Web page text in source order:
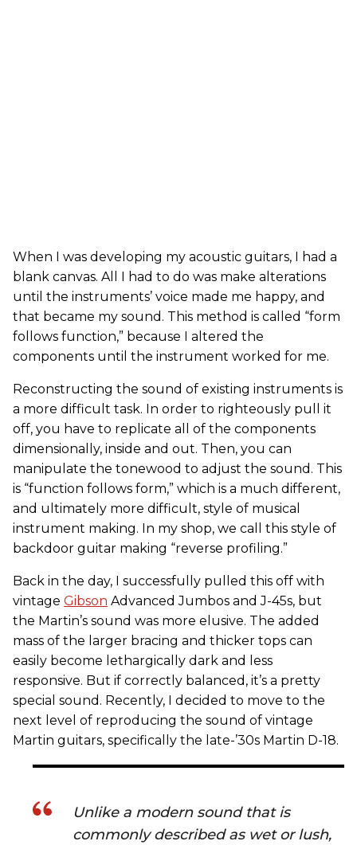
When I was developing my acoustic guitars, I had a
blank canvas. All I had to do was make alterations
until the instruments’ voice made me happy, and
that became my sound. This method is called “form
follows function,” because I altered the
components until the instrument worked for me.
Reconstructing the sound of existing instruments is
a more difficult task. In order to righteously pull it
off, you have to replicate all of the components
dimensionally, inside and out. Then, you can
manipulate the tonewood to adjust the sound. This
is “function follows form,” which is a much different,
and ultimately more difficult, style of musical
instrument making. In my shop, we call this style of
backdoor guitar making “reverse profiling.”
Back in the day, I successfully pulled this off with
vintage Gibson Advanced Jumbos and J-45s, but
the Martin’s sound was more elusive. The added
mass of the larger bracing and thicker tops can
easily become lethargically dark and less
responsive. But if correctly balanced, it’s a pretty
special sound. Recently, I decided to move to the
next level of reproducing the sound of vintage
Martin guitars, specifically the late-’30s Martin D-18.
Unlike a modern sound that is
commonly described as wet or lush,